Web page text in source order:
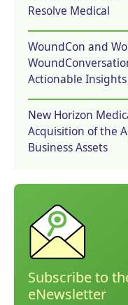
Resolve Medical
WoundCon and
Actionable
New Horizon
Acquisition of the
Business Assets
Subscribe to
eNewsletter